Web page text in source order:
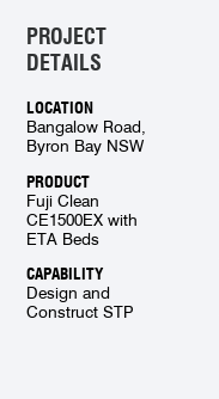
PROJECT
DETAILS
LOCATION
Bangalow Road,
Byron Bay NSW
PRODUCT
Fuji Clean
CE1500EX with
ETA Beds
CAPABILITY
Design and
Construct STP